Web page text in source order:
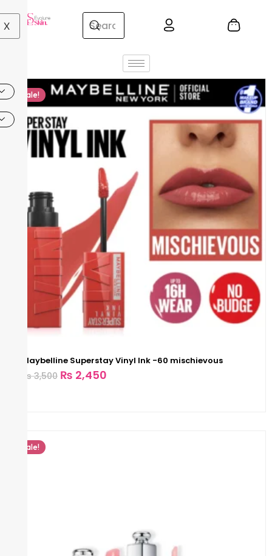
X
Sale!
Maybelline Superstay Vinyl Ink -60 mischievous
₨3,500 ₨ 2,450
Sale!